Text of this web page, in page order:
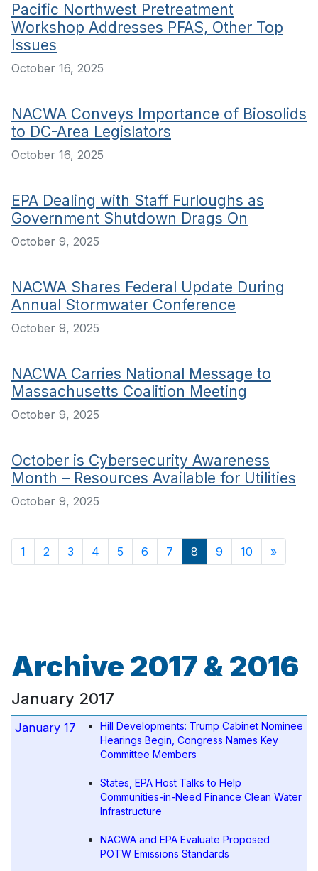
Pacific Northwest Pretreatment
Workshop Addresses PFAS, Other Top
Issues
October 16, 2025
NACWA Conveys Importance of Biosolids
to DC-Area Legislators
October 16, 2025
EPA Dealing with Staff Furloughs as
Government Shutdown Drags On
October 9, 2025
NACWA Shares Federal Update During
Annual Stormwater Conference
October 9, 2025
NACWA Carries National Message to
Massachusetts Coalition Meeting
October 9, 2025
October is Cybersecurity Awareness
Month – Resources Available for Utilities
October 9, 2025
1 2 3 4 5 6 7 8 9 10 »
Archive 2017 & 2016
January 2017
January 17
Hill Developments: Trump Cabinet Nominee
Hearings Begin, Congress Names Key
Committee Members
States, EPA Host Talks to Help
Communities-in-Need Finance Clean Water
Infrastructure
NACWA and EPA Evaluate Proposed
POTW Emissions Standards